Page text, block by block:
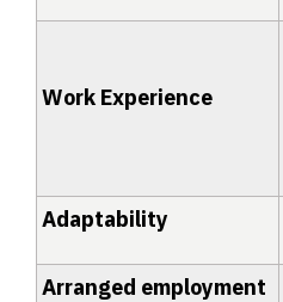
Work Experience
Adaptability
Arranged employment